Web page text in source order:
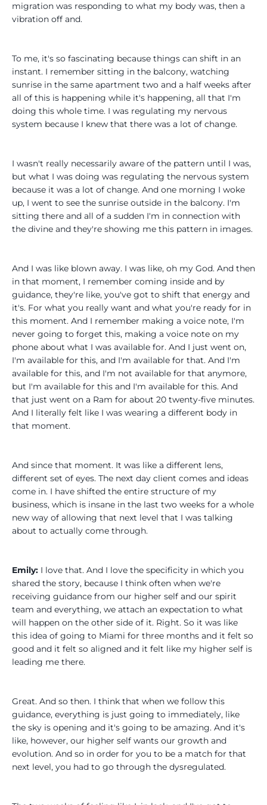
migration was responding to what my body was, then a
vibration off and.
To me, it's so fascinating because things can shift in an
instant. I remember sitting in the balcony, watching
sunrise in the same apartment two and a half weeks after
all of this is happening while it's happening, all that I'm
doing this whole time. I was regulating my nervous
system because I knew that there was a lot of change.
I wasn't really necessarily aware of the pattern until I was,
but what I was doing was regulating the nervous system
because it was a lot of change. And one morning I woke
up, I went to see the sunrise outside in the balcony. I'm
sitting there and all of a sudden I'm in connection with
the divine and they're showing me this pattern in images.
And I was like blown away. I was like, oh my God. And then
in that moment, I remember coming inside and by
guidance, they're like, you've got to shift that energy and
it's. For what you really want and what you're ready for in
this moment. And I remember making a voice note, I'm
never going to forget this, making a voice note on my
phone about what I was available for. And I just went on,
I'm available for this, and I'm available for that. And I'm
available for this, and I'm not available for that anymore,
but I'm available for this and I'm available for this. And
that just went on a Ram for about 20 twenty-five minutes.
And I literally felt like I was wearing a different body in
that moment.
And since that moment. It was like a different lens,
different set of eyes. The next day client comes and ideas
come in. I have shifted the entire structure of my
business, which is insane in the last two weeks for a whole
new way of allowing that next level that I was talking
about to actually come through.
Emily: I love that. And I love the specificity in which you
shared the story, because I think often when we're
receiving guidance from our higher self and our spirit
team and everything, we attach an expectation to what
will happen on the other side of it. Right. So it was like
this idea of going to Miami for three months and it felt so
good and it felt so aligned and it felt like my higher self is
leading me there.
Great. And so then. I think that when we follow this
guidance, everything is just going to immediately, like
the sky is opening and it's going to be amazing. And it's
like, however, our higher self wants our growth and
evolution. And so in order for you to be a match for that
next level, you had to go through the dysregulated.